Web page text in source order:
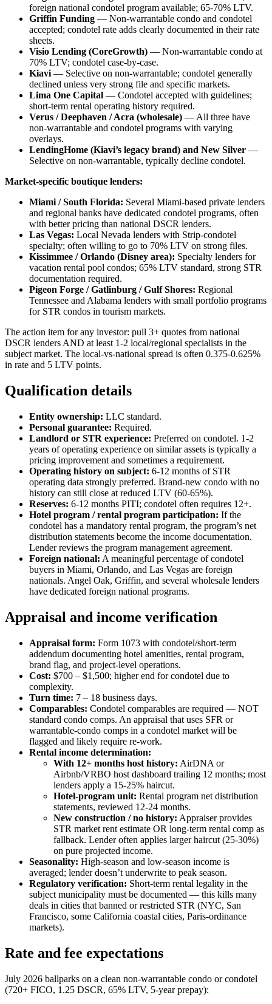
foreign national condotel program available; 65-70% LTV.
Griffin Funding — Non-warrantable condo and condotel
accepted; condotel rate adds clearly documented in their rate
sheets.
Visio Lending (CoreGrowth) — Non-warrantable condo at
70% LTV; condotel case-by-case.
Kiavi — Selective on non-warrantable; condotel generally
declined unless very strong file and specific markets.
Lima One Capital — Condotel accepted with guidelines;
short-term rental operating history required.
Verus / Deephaven / Acra (wholesale) — All three have
non-warrantable and condotel programs with varying
overlays.
LendingHome (Kiavi’s legacy brand) and New Silver —
Selective on non-warrantable, typically decline condotel.
Market-specific boutique lenders:
Miami / South Florida: Several Miami-based private lenders
and regional banks have dedicated condotel programs, often
with better pricing than national DSCR lenders.
Las Vegas: Local Nevada lenders with Strip-condotel
specialty; often willing to go to 70% LTV on strong files.
Kissimmee / Orlando (Disney area): Specialty lenders for
vacation rental pool condos; 65% LTV standard, strong STR
documentation required.
Pigeon Forge / Gatlinburg / Gulf Shores: Regional
Tennessee and Alabama lenders with small portfolio programs
for STR condos in tourism markets.
The action item for any investor: pull 3+ quotes from national
DSCR lenders AND at least 1-2 local/regional specialists in the
subject market. The local-vs-national spread is often 0.375-0.625%
in rate and 5 LTV points.
Qualification details
Entity ownership: LLC standard.
Personal guarantee: Required.
Landlord or STR experience: Preferred on condotel. 1-2
years of operating experience on similar assets is typically a
pricing improvement and sometimes a requirement.
Operating history on subject: 6-12 months of STR
operating data strongly preferred. Brand-new condo with no
history can still close at reduced LTV (60-65%).
Reserves: 6-12 months PITI; condotel often requires 12+.
Hotel program / rental program participation: If the
condotel has a mandatory rental program, the program’s net
distribution statements become the income documentation.
Lender reviews the program management agreement.
Foreign national: A meaningful percentage of condotel
buyers in Miami, Orlando, and Las Vegas are foreign
nationals. Angel Oak, Griffin, and several wholesale lenders
have dedicated foreign national programs.
Appraisal and income verification
Appraisal form: Form 1073 with condotel/short-term
addendum documenting hotel amenities, rental program,
brand flag, and project-level operations.
Cost: $700 – $1,500; higher end for condotel due to
complexity.
Turn time: 7 – 18 business days.
Comparables: Condotel comparables are required — NOT
standard condo comps. An appraisal that uses SFR or
warrantable-condo comps in a condotel market will be
flagged and likely require re-work.
Rental income determination:
With 12+ months host history: AirDNA or
Airbnb/VRBO host dashboard trailing 12 months; most
lenders apply a 15-25% haircut.
Hotel-program unit: Rental program net distribution
statements, reviewed 12-24 months.
New construction / no history: Appraiser provides
STR market rent estimate OR long-term rental comp as
fallback. Lender often applies larger haircut (25-30%)
on pure projected income.
Seasonality: High-season and low-season income is
averaged; lender doesn’t underwrite to peak season.
Regulatory verification: Short-term rental legality in the
subject municipality must be documented — this kills many
deals in cities that banned or restricted STR (NYC, San
Francisco, some California coastal cities, Paris-ordinance
markets).
Rate and fee expectations
July 2026 ballparks on a clean non-warrantable condo or condotel
(720+ FICO, 1.25 DSCR, 65% LTV, 5-year prepay):